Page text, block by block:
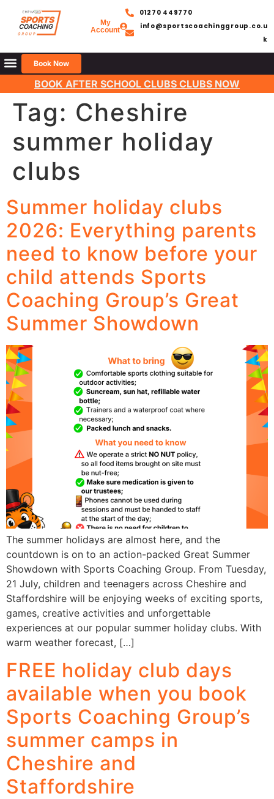
My
Account
01270 449770
info@sportscoachinggroup.co.u
k
Book Now
BOOK AFTER SCHOOL CLUBS CLUBS NOW
Tag: Cheshire
summer holiday
clubs
Summer holiday clubs
2026: Everything parents
need to know before your
child attends Sports
Coaching Group’s Great
Summer Showdown
The summer holidays are almost here, and the
countdown is on to an action-packed Great Summer
Showdown with Sports Coaching Group. From Tuesday,
21 July, children and teenagers across Cheshire and
Staffordshire will be enjoying weeks of exciting sports,
games, creative activities and unforgettable
experiences at our popular summer holiday clubs. With
warm weather forecast, […]
FREE holiday club days
available when you book
Sports Coaching Group’s
summer camps in
Cheshire and
Staffordshire